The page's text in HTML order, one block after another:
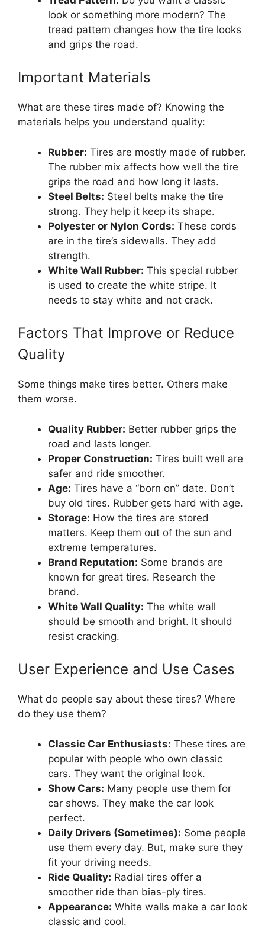
look or something more modern? The
tread pattern changes how the tire looks
and grips the road.
Important Materials
What are these tires made of? Knowing the
materials helps you understand quality:
Rubber: Tires are mostly made of rubber.
The rubber mix affects how well the tire
grips the road and how long it lasts.
Steel Belts: Steel belts make the tire
strong. They help it keep its shape.
Polyester or Nylon Cords: These cords
are in the tire’s sidewalls. They add
strength.
White Wall Rubber: This special rubber
is used to create the white stripe. It
needs to stay white and not crack.
Factors That Improve or Reduce
Quality
Some things make tires better. Others make
them worse.
Quality Rubber: Better rubber grips the
road and lasts longer.
Proper Construction: Tires built well are
safer and ride smoother.
Age: Tires have a “born on” date. Don’t
buy old tires. Rubber gets hard with age.
Storage: How the tires are stored
matters. Keep them out of the sun and
extreme temperatures.
Brand Reputation: Some brands are
known for great tires. Research the
brand.
White Wall Quality: The white wall
should be smooth and bright. It should
resist cracking.
User Experience and Use Cases
What do people say about these tires? Where
do they use them?
Classic Car Enthusiasts: These tires are
popular with people who own classic
cars. They want the original look.
Show Cars: Many people use them for
car shows. They make the car look
perfect.
Daily Drivers (Sometimes): Some people
use them every day. But, make sure they
fit your driving needs.
Ride Quality: Radial tires offer a
smoother ride than bias-ply tires.
Appearance: White walls make a car look
classic and cool.